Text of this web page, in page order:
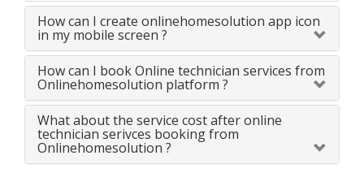
How can I create onlinehomesolution app icon
in my mobile screen ?
How can I book Online technician services from
Onlinehomesolution platform ?
What about the service cost after online
technician serivces booking from
Onlinehomesolution ?